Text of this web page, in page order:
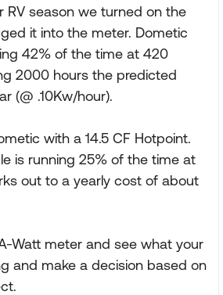
RV season we turned on the
it into the meter. Dometic
42% of the time at 420
2000 hours the predicted
(@ .10Kw/hour).
with a 14.5 CF Hotpoint.
is running 25% of the time at
out to a yearly cost of about
Watt meter and see what your
and make a decision based on